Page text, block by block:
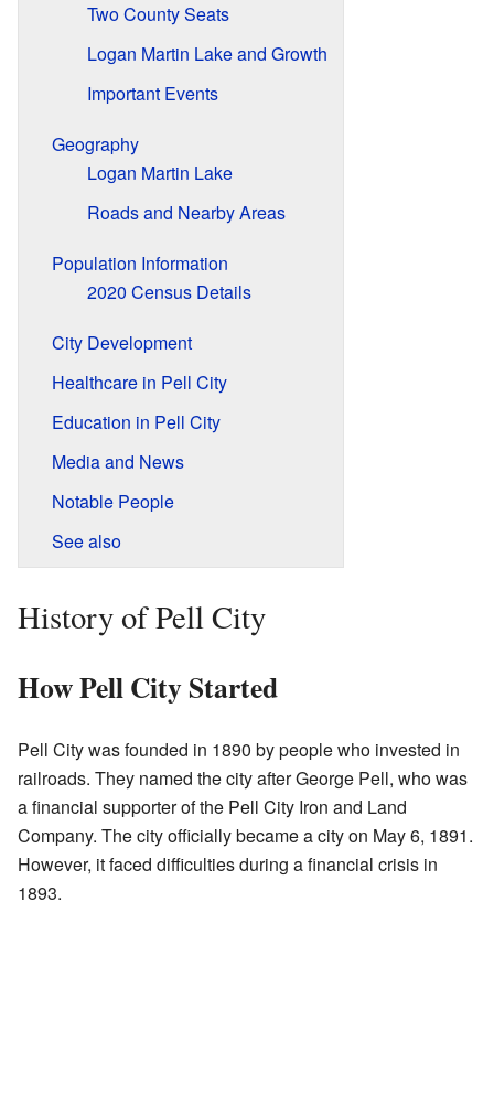
Two County Seats
Logan Martin Lake and Growth
Important Events
Geography
Logan Martin Lake
Roads and Nearby Areas
Population Information
2020 Census Details
City Development
Healthcare in Pell City
Education in Pell City
Media and News
Notable People
See also
History of Pell City
How Pell City Started
Pell City was founded in 1890 by people who invested in
railroads. They named the city after George Pell, who was
a financial supporter of the Pell City Iron and Land
Company. The city officially became a city on May 6, 1891.
However, it faced difficulties during a financial crisis in
1893.